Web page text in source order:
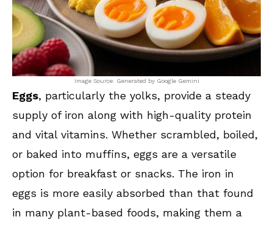
Image Source: Generated by Google Gemini
Eggs, particularly the yolks, provide a steady
supply of iron along with high-quality protein
and vital vitamins. Whether scrambled, boiled,
or baked into muffins, eggs are a versatile
option for breakfast or snacks. The iron in
eggs is more easily absorbed than that found
in many plant-based foods, making them a